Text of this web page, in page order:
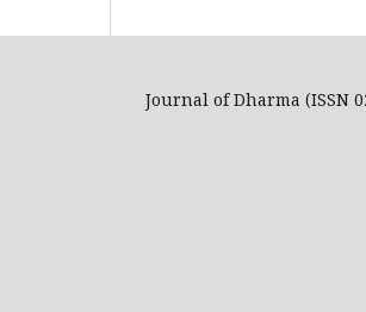
Journal of Dharma (ISSN